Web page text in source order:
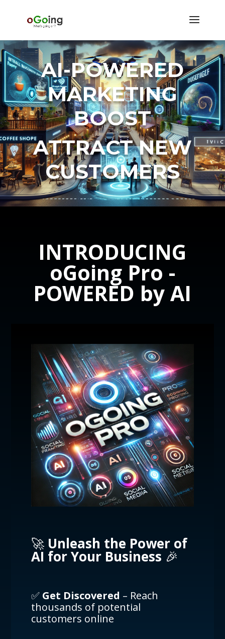
AI-POWERED
MARKETING
BOOST
ATTRACT NEW
CUSTOMERS
INTRODUCING
oGoing Pro -
POWERED by AI
🚀 Unleash the Power of
AI for Your Business 🎉
✅ Get Discovered – Reach
thousands of potential
customers online